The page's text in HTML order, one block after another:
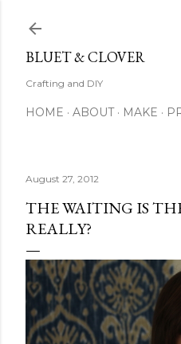
BLUET & CLOVER
Crafting and DIY
HOME ABOUT MAKE
August 27, 2012
THE WAITING IS
REALLY?